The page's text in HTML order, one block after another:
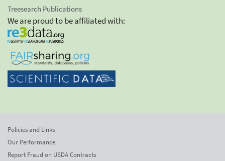
Treesearch Publications
We are proud to be affiliated with:
Policies and Links
Our Performance
Report Fraud on USDA Contracts